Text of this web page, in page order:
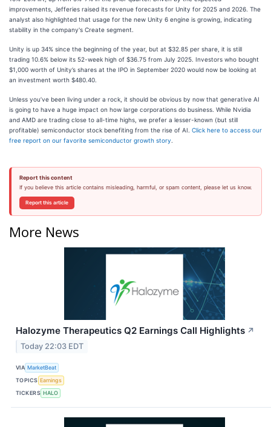
improvements, Jefferies raised its revenue forecasts for Unity for 2025 and 2026. The
analyst also highlighted that usage for the new Unity 6 engine is growing, indicating
stability in the company's Create segment.
Unity is up 34% since the beginning of the year, but at $32.85 per share, it is still
trading 10.6% below its 52-week high of $36.75 from July 2025. Investors who bought
$1,000 worth of Unity’s shares at the IPO in September 2020 would now be looking at
an investment worth $480.40.
Unless you’ve been living under a rock, it should be obvious by now that generative AI
is going to have a huge impact on how large corporations do business. While Nvidia
and AMD are trading close to all-time highs, we prefer a lesser-known (but still
profitable) semiconductor stock benefiting from the rise of AI. Click here to access our
free report on our favorite semiconductor growth story
Report this content
If you believe this article contains misleading, harmful, or spam content, please let us know.
Report this article
More News
Halozyme Therapeutics Q2 Earnings Call Highlights ↗
Today 22:03 EDT
VIA MarketBeat
TOPICS Earnings
TICKERS HALO